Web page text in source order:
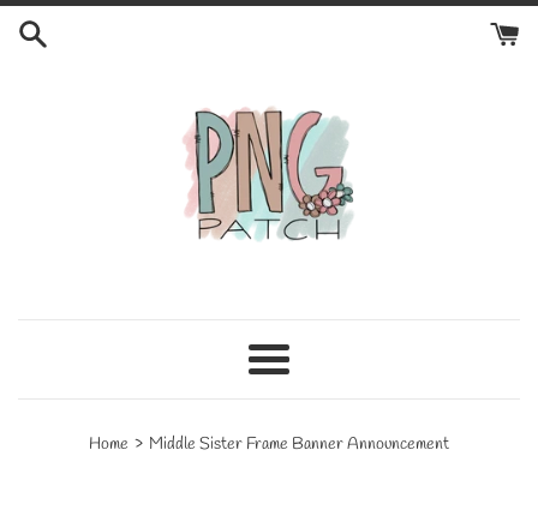
Skip
Menu
Home › Middle Sister Frame Banner Announcement